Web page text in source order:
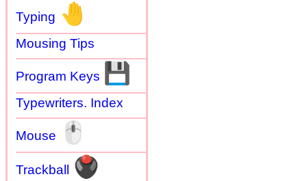
Typing 🤚
Mousing Tips
Program Keys 💾
Typewriters. Index
Mouse 🖱
Trackball 🖲